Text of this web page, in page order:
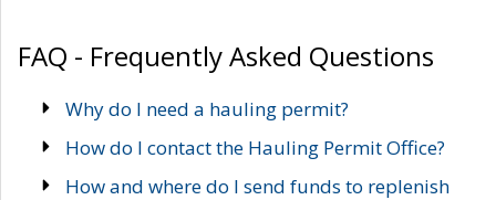
FAQ - Frequently Asked Questions
Why do I need a hauling permit?
How do I contact the Hauling Permit Office?
How and where do I send funds to replenish